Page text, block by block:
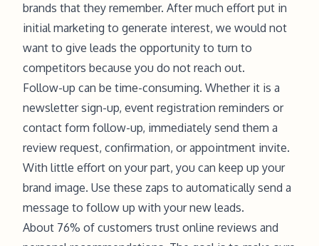
brands that they remember. After much effort put in
initial marketing to generate interest, we would not
want to give leads the opportunity to turn to
competitors because you do not reach out.
Follow-up can be time-consuming. Whether it is a
newsletter sign-up, event registration reminders or
contact form follow-up, immediately send them a
review request, confirmation, or appointment invite.
With little effort on your part, you can keep up your
brand image. Use these zaps to automatically send a
message to follow up with your new leads.
About 76% of customers trust online reviews and